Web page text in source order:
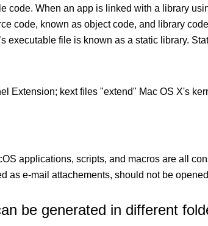
code. When an app is linked with a library
code, known as object code, and library
executable file is known as a static library.
Extension; kext ﬁles "extend" Mac OS X's
applications, scripts, and macros are all
as e-mail attachements, should not be
be generated in different